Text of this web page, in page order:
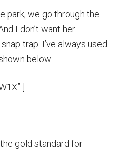
park, we go through the
I don’t want her
trap. I’ve always used
below.
]
gold standard for